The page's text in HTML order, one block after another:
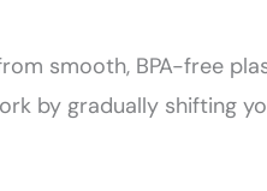
smooth, BPA-free
by gradually shifting